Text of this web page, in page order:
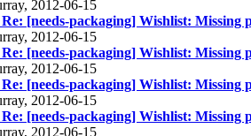
2012-06-15
Re: [needs-packaging] Wishlist:
2012-06-15
[needs-packaging] Wishlist: Missing
2012-06-15
Re: [needs-packaging] Wishlist: Missing
2012-06-15
Re: [needs-packaging] Wishlist: Missing
2012-06-15